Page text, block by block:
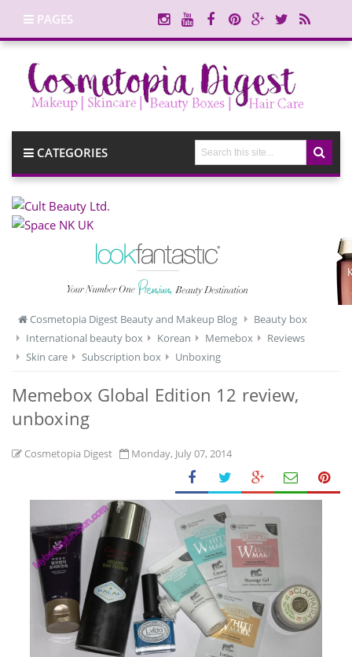
PAGES
CATEGORIES
Cosmetopia Digest Beauty and Makeup Blog
Beauty box
International beauty box
Korean Memebox
Reviews
Skin care
Subscription box Unboxing
Memebox Global Edition 12 review,
unboxing
Cosmetopia Digest Monday, July 07, 2014